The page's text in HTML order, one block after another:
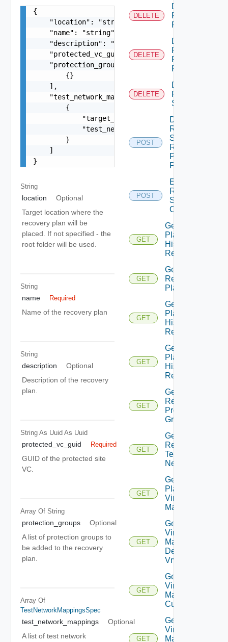
{
    "location": "string",
    "name": "string",
    "description": "string",
    "protected_vc_guid": "string",
    "protection_groups": [
        {}
    ],
    "test_network_mappings": [
        {
            "target_network": "string",
            "test_network": "string"
        }
    ]
}
String
location
Optional
Target location where the
recovery plan will be
placed. If not specified - the
root folder will be used.
String
name Required
Name of the recovery plan
String
description
Optional
Description of the recovery
plan.
String As Uuid As Uuid
protected_vc_guid Required
GUID of the protected site
VC.
Array Of String
protection_groups
Optional
A list of protection groups to
be added to the recovery
plan.
Array Of
TestNetworkMappingsSpec
test_network_mappings
Optional
A list of test network
DELETE
Delete
Recovery
Plan
DELETE
Delete
Recovery
Plan
Folder
DELETE
Delete
Recovery
Step
POST
Dismiss
Recovery
Steps
Recovery
Plan
Prompt
POST
Edit
Recovery
Steps
Callout
GET
Get All
Plan
History
Records
GET
Get All
Recovery
Plans
GET
Get
Plan
History
Record
GET
Get
Plan
History
Records
GET
Get Plan
Related
Protection
Groups
GET
Get Plan
Related
Test
Networks
GET
Get
Plan
Virtual
Machine
GET
Get Plan
Virtual
Machine
Dependent
Vms
GET
Get Plan
Virtual
Machine Ip
Customization
GET
Get Plan
Virtual
Machine